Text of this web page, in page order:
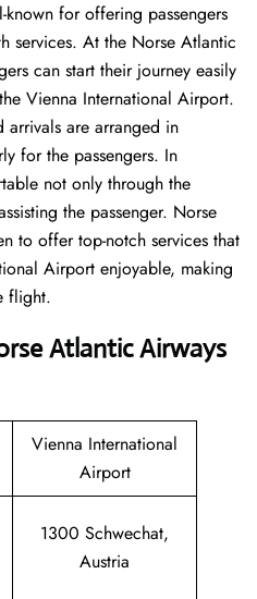
for offering passengers
services. At the Norse Atlantic
can start their journey easily
Vienna International Airport.
arrivals are arranged in
for the passengers. In
not only through the
the passenger. Norse
to offer top-notch services that
Airport enjoyable, making
flight.
Atlantic Airways
Vienna International
Airport
1300 Schwechat,
Austria